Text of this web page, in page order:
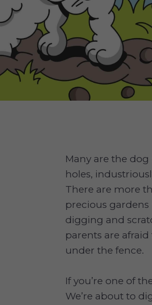
Many are the
holes,
There are more
precious
digging and
parents are
under the fence.
If you’re one of
We’re about to